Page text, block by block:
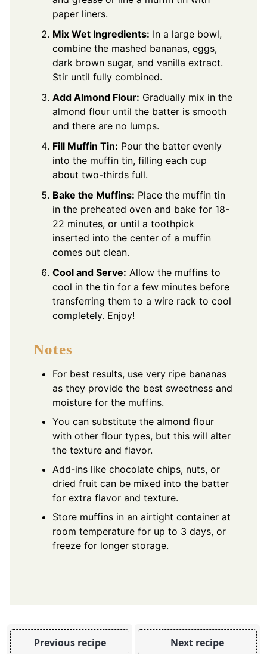
paper liners.
Mix Wet Ingredients: In a large bowl,
combine the mashed bananas, eggs,
dark brown sugar, and vanilla extract.
Stir until fully combined.
Add Almond Flour: Gradually mix in the
almond flour until the batter is smooth
and there are no lumps.
Fill Muffin Tin: Pour the batter evenly
into the muffin tin, filling each cup
about two-thirds full.
Bake the Muffins: Place the muffin tin
in the preheated oven and bake for 18-
22 minutes, or until a toothpick
inserted into the center of a muffin
comes out clean.
Cool and Serve: Allow the muffins to
cool in the tin for a few minutes before
transferring them to a wire rack to cool
completely. Enjoy!
Notes
For best results, use very ripe bananas
as they provide the best sweetness and
moisture for the muffins.
You can substitute the almond flour
with other flour types, but this will alter
the texture and flavor.
Add-ins like chocolate chips, nuts, or
dried fruit can be mixed into the batter
for extra flavor and texture.
Store muffins in an airtight container at
room temperature for up to 3 days, or
freeze for longer storage.
Previous recipe Next recipe